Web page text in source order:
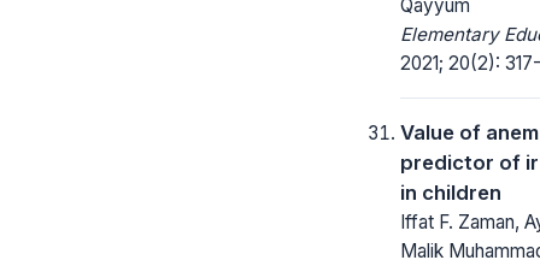
Qayyum
Elementary
2021; 20(2):
Value of
predictor of
in children
Iffat F. Zaman,
Malik